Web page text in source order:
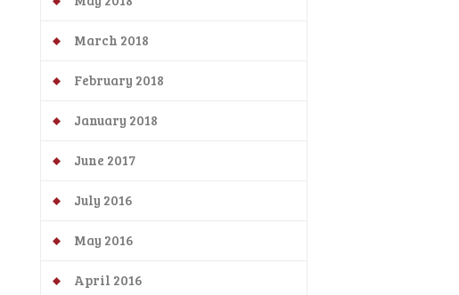
March 2018
February 2018
January 2018
June 2017
July 2016
May 2016
April 2016